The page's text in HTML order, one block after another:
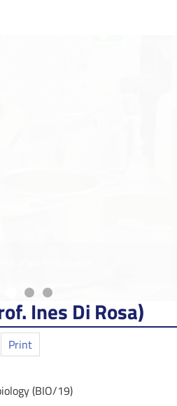
Ines Di Rosa)
Print
(BIO/19)